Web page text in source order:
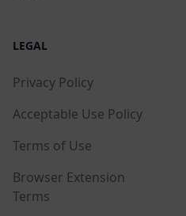
LEGAL
Privacy Policy
Acceptable Use Policy
Terms of Use
Browser Extension
Terms